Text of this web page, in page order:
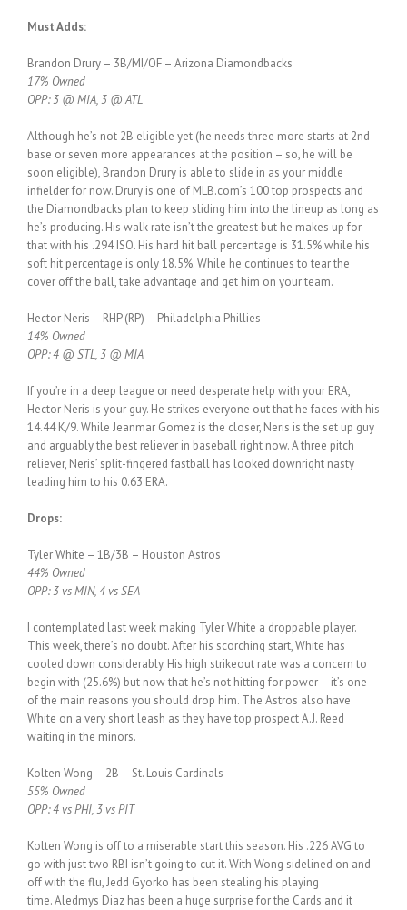
Must Adds:
Brandon Drury – 3B/MI/OF – Arizona Diamondbacks
17% Owned
OPP: 3 @ MIA, 3 @ ATL
Although he’s not 2B eligible yet (he needs three more starts at 2nd
base or seven more appearances at the position – so, he will be
soon eligible), Brandon Drury is able to slide in as your middle
infielder for now. Drury is one of MLB.com’s 100 top prospects and
the Diamondbacks plan to keep sliding him into the lineup as long as
he’s producing. His walk rate isn’t the greatest but he makes up for
that with his .294 ISO. His hard hit ball percentage is 31.5% while his
soft hit percentage is only 18.5%. While he continues to tear the
cover off the ball, take advantage and get him on your team.
Hector Neris – RHP (RP) – Philadelphia Phillies
14% Owned
OPP: 4 @ STL, 3 @ MIA
If you’re in a deep league or need desperate help with your ERA,
Hector Neris is your guy. He strikes everyone out that he faces with his
14.44 K/9. While Jeanmar Gomez is the closer, Neris is the set up guy
and arguably the best reliever in baseball right now. A three pitch
reliever, Neris’ split-fingered fastball has looked downright nasty
leading him to his 0.63 ERA.
Drops:
Tyler White – 1B/3B – Houston Astros
44% Owned
OPP: 3 vs MIN, 4 vs SEA
I contemplated last week making Tyler White a droppable player.
This week, there’s no doubt. After his scorching start, White has
cooled down considerably. His high strikeout rate was a concern to
begin with (25.6%) but now that he’s not hitting for power – it’s one
of the main reasons you should drop him. The Astros also have
White on a very short leash as they have top prospect A.J. Reed
waiting in the minors.
Kolten Wong – 2B – St. Louis Cardinals
55% Owned
OPP: 4 vs PHI, 3 vs PIT
Kolten Wong is off to a miserable start this season. His .226 AVG to
go with just two RBI isn’t going to cut it. With Wong sidelined on and
off with the flu, Jedd Gyorko has been stealing his playing
time. Aledmys Diaz has been a huge surprise for the Cards and it